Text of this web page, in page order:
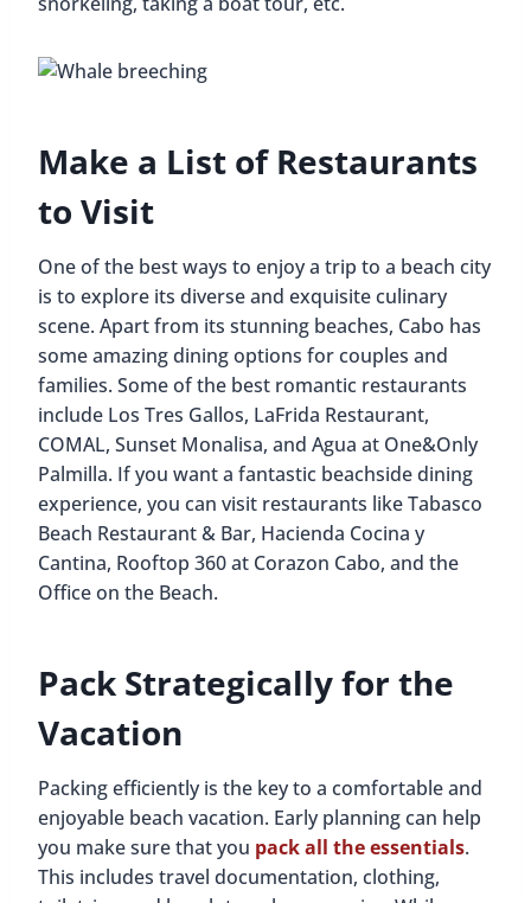
Make a List of Restaurants
to Visit
One of the best ways to enjoy a trip to a beach city
is to explore its diverse and exquisite culinary
scene. Apart from its stunning beaches, Cabo has
some amazing dining options for couples and
families. Some of the best romantic restaurants
include Los Tres Gallos, LaFrida Restaurant,
COMAL, Sunset Monalisa, and Agua at One&Only
Palmilla. If you want a fantastic beachside dining
experience, you can visit restaurants like Tabasco
Beach Restaurant & Bar, Hacienda Cocina y
Cantina, Rooftop 360 at Corazon Cabo, and the
Office on the Beach.
Pack Strategically for the
Vacation
Packing efficiently is the key to a comfortable and
enjoyable beach vacation. Early planning can help
you make sure that you pack all the essentials.
This includes travel documentation, clothing,